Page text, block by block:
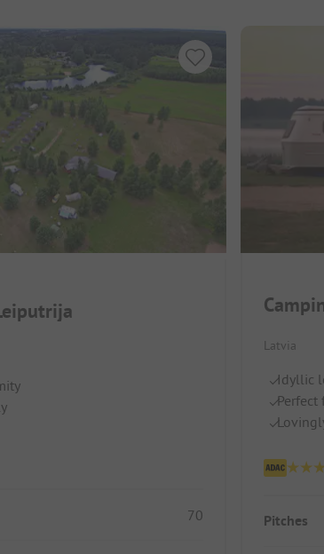
70
Latvia
Idyllic
Perfect
Pitches